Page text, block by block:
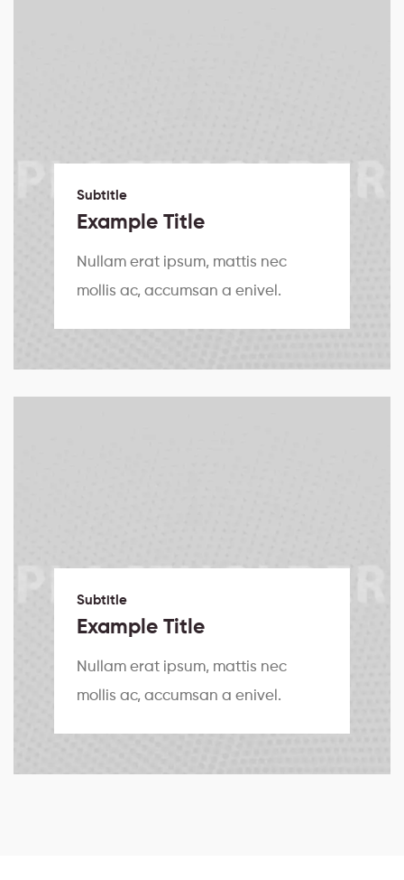
Subtitle
Example Title
Nullam erat ipsum, mattis nec
mollis ac, accumsan a enivel.
Subtitle
Example Title
Nullam erat ipsum, mattis nec
mollis ac, accumsan a enivel.